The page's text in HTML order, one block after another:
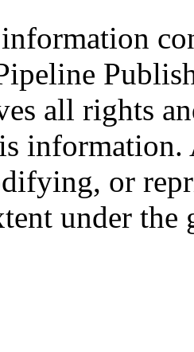
all rights
information.
or
under the